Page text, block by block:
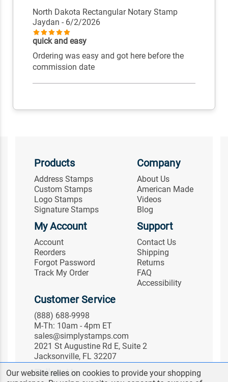
North Dakota Rectangular Notary Stamp
Jaydan - 6/2/2026
quick and easy
Ordering was easy and got here before the
commission date
Products
Address Stamps
Custom Stamps
Logo Stamps
Signature Stamps
Company
About Us
American Made
Videos
Blog
My Account
Account
Reorders
Forgot Password
Track My Order
Support
Contact Us
Shipping
Returns
FAQ
Accessibility
Customer Service
(888) 688-9998
M-Th: 10am - 4pm ET
sales@simplystamps.com
2021 St Augustine Rd E, Suite 2
Jacksonville, FL 32207
Follow Us
Our website relies on cookies to provide your shopping